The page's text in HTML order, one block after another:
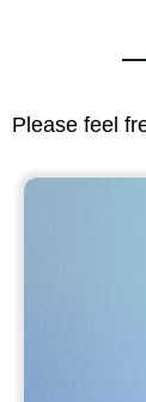
Please feel